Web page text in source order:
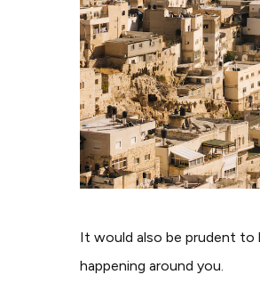
It would also be prudent to
happening around you.